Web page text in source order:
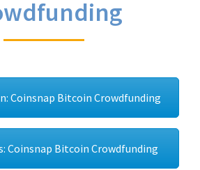
Coinsnap Bitcoin Crowdfunding
Coinsnap Bitcoin Crowdfunding